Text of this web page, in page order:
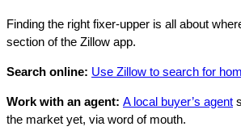
Finding the right fixer-upper is all about
section of the Zillow app.
Search online: Use Zillow to search for
Work with an agent: A local buyer’s agent
the market yet, via word of mouth.